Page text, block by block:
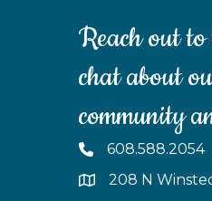
Reach out
chat about
community
608.588.2054
208 N